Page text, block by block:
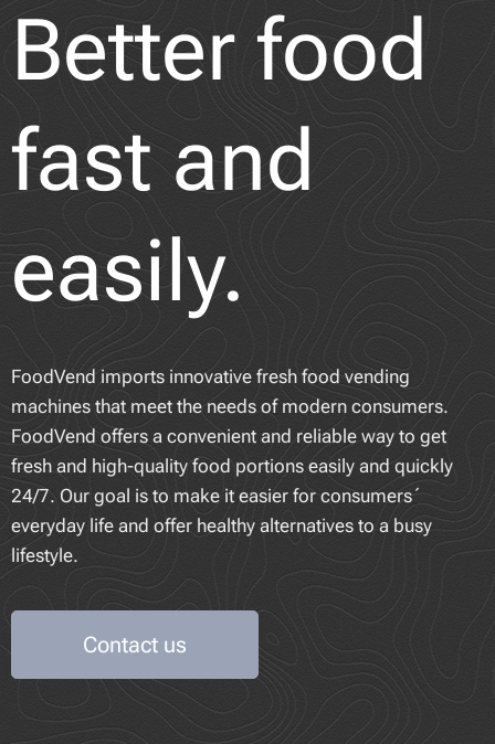
Better food
fast and
easily.
FoodVend imports innovative fresh food vending
machines that meet the needs of modern consumers.
FoodVend offers a convenient and reliable way to get
fresh and high-quality food portions easily and quickly
24/7. Our goal is to make it easier for consumers´
everyday life and offer healthy alternatives to a busy
lifestyle.
Contact us